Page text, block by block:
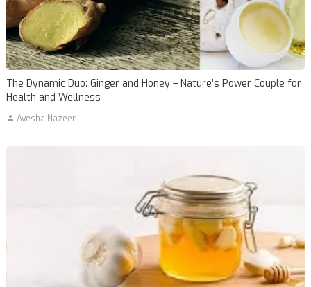
The Dynamic Duo: Ginger and Honey – Nature’s Power Couple for
Health and Wellness
Ayesha Nazeer